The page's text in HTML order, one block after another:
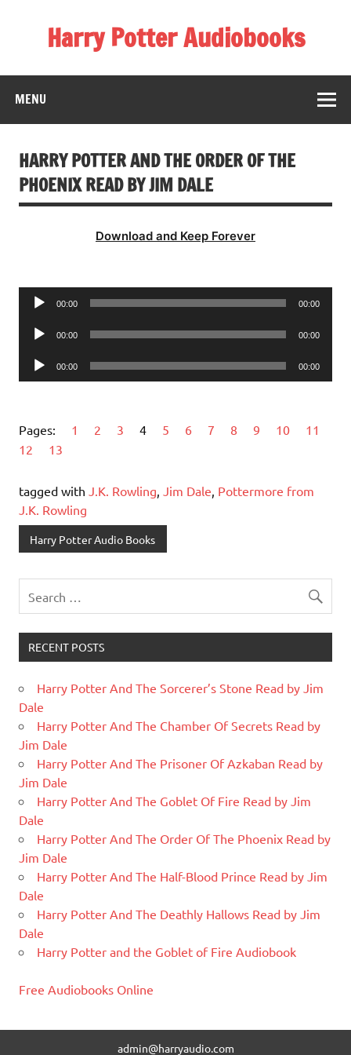
Harry Potter Audiobooks
MENU
HARRY POTTER AND THE ORDER OF THE
PHOENIX READ BY JIM DALE
Download and Keep Forever
Audio
00:00 00:00
Audio
00:00 00:00
Audio
Player
00:00 00:00
Pages: 1 2 3 4 5 6 7 8 9 10
11
12
13
tagged with J.K. Rowling Jim Dale Pottermore from
J.K. Rowling
Harry Potter Audio Books
RECENT POSTS
Harry Potter And The Sorcerer’s Stone Read by Jim
Dale
Harry Potter And The Chamber Of Secrets Read by
Jim Dale
Harry Potter And The Prisoner Of Azkaban Read by
Jim Dale
Harry Potter And The Goblet Of Fire Read by Jim
Dale
Harry Potter And The Order Of The Phoenix Read by
Jim Dale
Harry Potter And The Half-Blood Prince Read by Jim
Dale
Harry Potter And The Deathly Hallows Read by Jim
Dale
Harry Potter and the Goblet of Fire Audiobook
Free Audiobooks Online
admin@harryaudio.com